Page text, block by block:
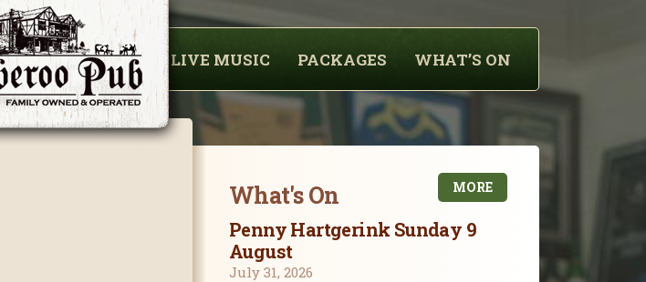
WHAT’S ON
PACKAGES
LIVE MUSIC
MORE
What's On
Penny Hartgerink Sunday 9
August
July 31, 2026